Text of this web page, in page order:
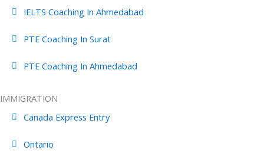
IELTS Coaching In Ahmedabad
PTE Coaching In Surat
PTE Coaching In Ahmedabad
IMMIGRATION
Canada Express Entry
Ontario